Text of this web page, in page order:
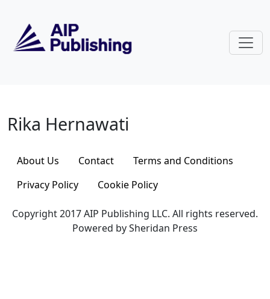
Rika Hernawati
Rika Hernawati
About Us Contact
Terms and Conditions
Privacy Policy
Cookie Policy
Copyright 2017 AIP Publishing LLC. All rights reserved.
Powered by Sheridan Press